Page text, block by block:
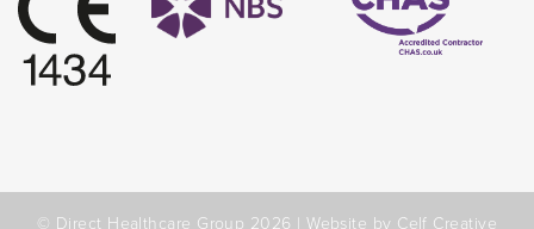
© Direct Healthcare Group 2026 |Website by Celf Creative